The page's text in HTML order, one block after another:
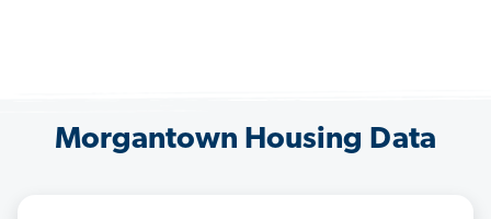
Morgantown Housing Data